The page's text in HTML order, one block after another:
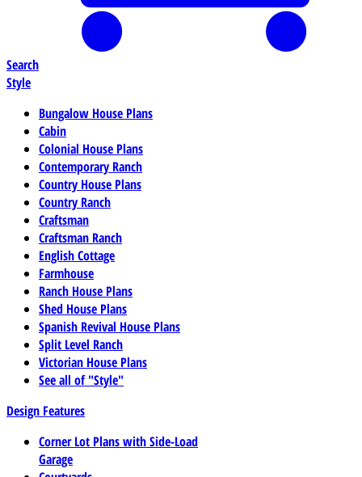
Search
Style
Bungalow House Plans
Cabin
Colonial House Plans
Contemporary Ranch
Country House Plans
Country Ranch
Craftsman
Craftsman Ranch
English Cottage
Farmhouse
Ranch House Plans
Shed House Plans
Spanish Revival House Plans
Split Level Ranch
Victorian House Plans
See all of "Style"
Design Features
Corner Lot Plans with Side-Load
Garage